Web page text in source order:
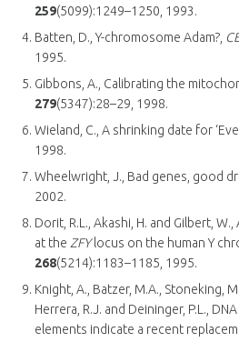
259(5099):1249–1250, 1993.
Batten, D., Y-chromosome Adam?,
1995.
Gibbons, A., Calibrating the
279(5347):28–29, 1998.
Wieland, C., A shrinking date for
1998.
Wheelwright, J., Bad genes, good
2002.
Dorit, R.L., Akashi, H. and Gilbert,
at the ZFYlocus on the human Y
268(5214):1183–1185, 1995.
Knight, A., Batzer, M.A., Stoneking,
Herrera, R.J. and Deininger, P.L.,
elements indicate a recent